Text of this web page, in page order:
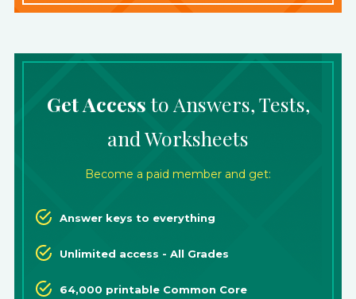
Get Accessto Answers, Tests,
and Worksheets
Become a paid member and get:
Answer keys to everything
Unlimited access - All Grades
64,000 printable Common Core